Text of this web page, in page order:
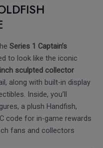
Series 1 Captain’s
to look like the iconic
sculpted collector
along with built-in display
Inside, you’ll
a plush Handfish,
code for in-game rewards
fans and collectors